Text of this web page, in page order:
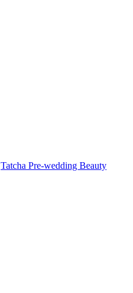
Tatcha Pre-wedding Beauty